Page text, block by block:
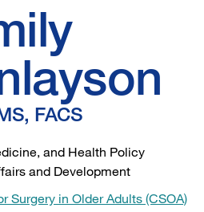
FACS
and Health Policy
and Development
Surgery in Older Adults (CSOA)